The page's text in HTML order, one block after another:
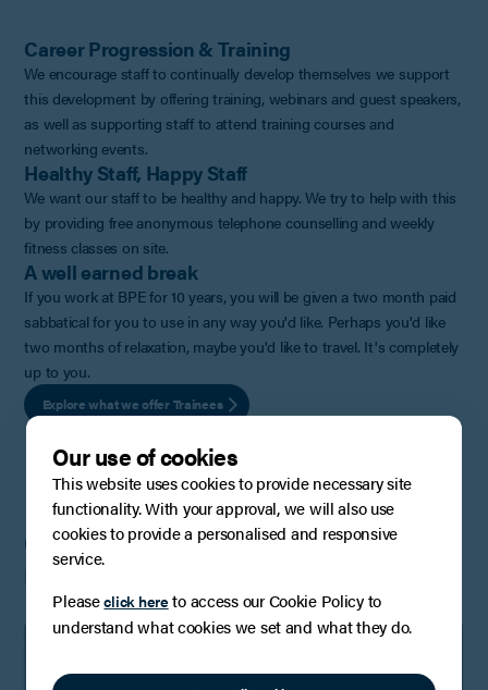
Career Progression & Training
We encourage staff to continually develop themselves we support
this development by offering training, webinars and guest speakers,
as well as supporting staff to attend training courses and
networking events.
Healthy Staff, Happy Staff
We want our staff to be healthy and happy. We try to help with this
by providing free anonymous telephone counselling and weekly
fitness classes on site.
A well earned break
If you work at BPE for 10 years, you will be given a two month paid
sabbatical for you to use in any way you'd like. Perhaps you'd like
two months of relaxation, maybe you'd like to travel. It's completely
up to you.
Explore what we offer Trainees
Current vacancies
Our use of cookies
This website uses cookies to provide necessary site
functionality. With your approval, we will also use
cookies to provide a personalised and responsive
service.
Pleaseclick hereto access our Cookie Policy to
understand what cookies we set and what they do.